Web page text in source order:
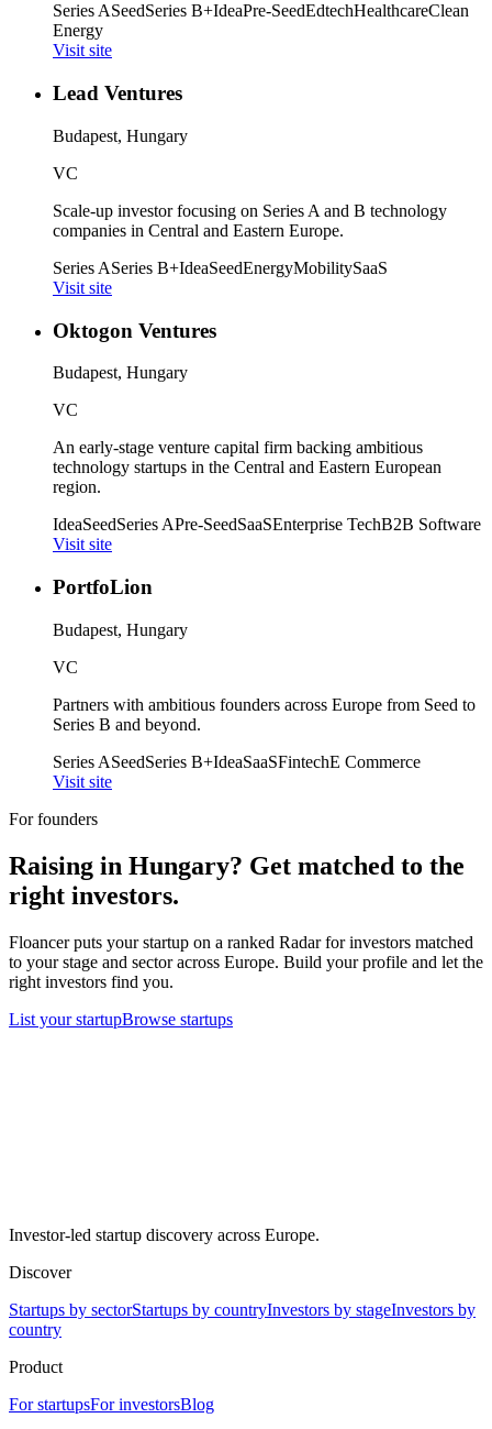
Series ASeedSeries B+IdeaPre-SeedEdtechHealthcareClean
Energy
Visit site
Lead Ventures
Budapest, Hungary
VC
Scale-up investor focusing on Series A and B technology
companies in Central and Eastern Europe.
Series ASeries B+IdeaSeedEnergyMobilitySaaS
Visit site
Oktogon Ventures
Budapest, Hungary
VC
An early-stage venture capital firm backing ambitious
technology startups in the Central and Eastern European
region.
IdeaSeedSeries APre-SeedSaaSEnterprise TechB2B Software
Visit site
PortfoLion
Budapest, Hungary
VC
Partners with ambitious founders across Europe from Seed to
Series B and beyond.
Series ASeedSeries B+IdeaSaaSFintechE Commerce
Visit site
For founders
Raising in Hungary? Get matched to the
right investors.
Floancer puts your startup on a ranked Radar for investors matched
to your stage and sector across Europe. Build your profile and let the
right investors find you.
List your startupBrowse startups
Investor-led startup discovery across Europe.
Discover
Startups by sectorStartups by countryInvestors by stageInvestors by
country
Product
For startupsFor investorsBlog